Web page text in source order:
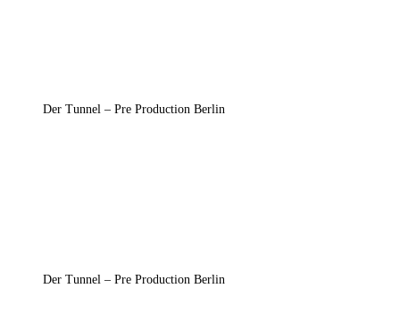
Der Tunnel – Pre Production Berlin
Der Tunnel – Pre Production Berlin